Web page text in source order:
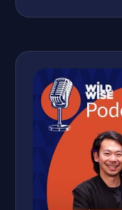
professionals to